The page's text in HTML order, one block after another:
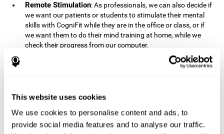
This website uses cookies
We use cookies to personalise content and ads, to
provide social media features and to analyse our traffic.
Remote Stimulation: As professionals, we can also decide if
we want our patients or students to stimulate their mental
skills with CogniFit while they are in the office or class, or if
we want them to do their mind training at home, while we
check their progress from our computer.
: The instructions and results displayed in
CogniFit are simple to understand and easy to interpret. This
Complete : CogniFit has a large number of specific training
sessions, so it's easy to find the training sessions that best fit
our needs.